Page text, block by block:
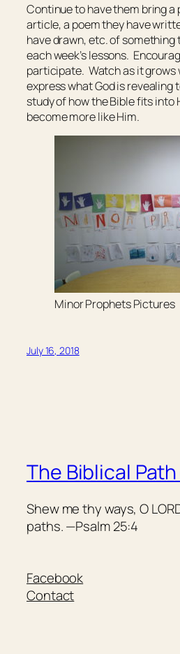
Continue to have them bring a
article, a poem they have
have drawn, etc. of
each week’s lessons.
participate. Watch as it grows
express what God is revealing
study of how the Bible fits into
become more like Him.
Minor Prophets Pictures
July 16, 2018
The Biblical
Shew me thy ways, O
paths. —Psalm 25:4
Facebook
Contact